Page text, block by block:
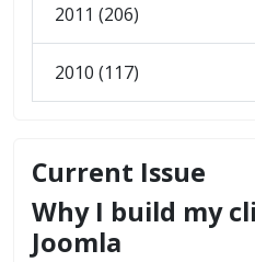
2011 (206)
2010 (117)
Current Issue
Why I build my
Joomla